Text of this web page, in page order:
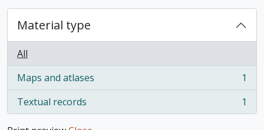
Material type
All
Maps and atlases
, 1 results
1
Textual records
, 1 results 1